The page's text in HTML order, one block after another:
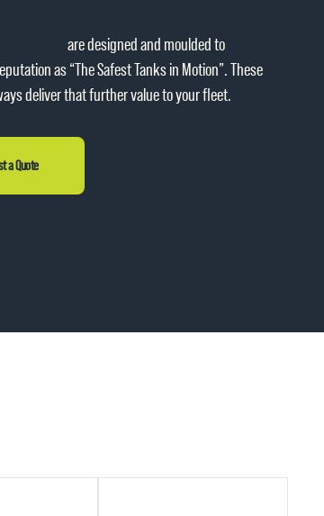
are designed and moulded to
as “The Safest Tanks in Motion”. These
deliver that further value to your fleet.
a Quote